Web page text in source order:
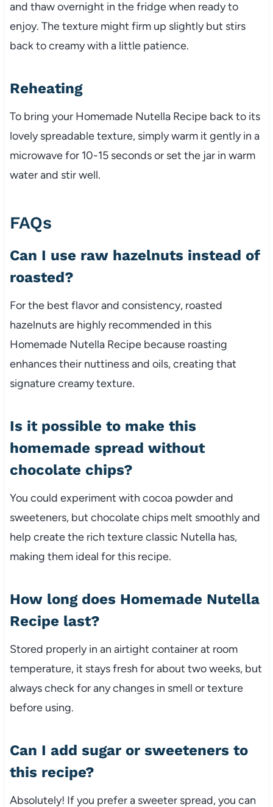
and thaw overnight in the fridge when ready to
enjoy. The texture might firm up slightly but stirs
back to creamy with a little patience.
Reheating
To bring your Homemade Nutella Recipe back to its
lovely spreadable texture, simply warm it gently in a
microwave for 10-15 seconds or set the jar in warm
water and stir well.
FAQs
Can I use raw hazelnuts instead of
roasted?
For the best flavor and consistency, roasted
hazelnuts are highly recommended in this
Homemade Nutella Recipe because roasting
enhances their nuttiness and oils, creating that
signature creamy texture.
Is it possible to make this
homemade spread without
chocolate chips?
You could experiment with cocoa powder and
sweeteners, but chocolate chips melt smoothly and
help create the rich texture classic Nutella has,
making them ideal for this recipe.
How long does Homemade Nutella
Recipe last?
Stored properly in an airtight container at room
temperature, it stays fresh for about two weeks, but
always check for any changes in smell or texture
before using.
Can I add sugar or sweeteners to
this recipe?
Absolutely! If you prefer a sweeter spread, you can